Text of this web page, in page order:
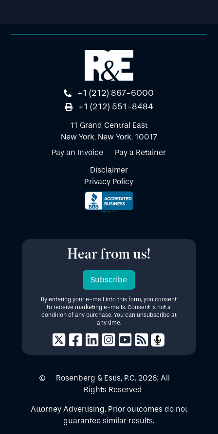
+1 (212) 867-6000
+1 (212) 551-8484
11 Grand Central East
New York, New York, 10017
Pay an Invoice
Pay a Retainer
Disclaimer
Privacy Policy
Hear from us!
Subscribe
By entering your e-mail into this form, you consent
to receive marketing e-mails. Consent is not a
condition of any purchase. You can unsubscribe at
any time.
Attorney Advertising. Prior outcomes do not
guarantee similar results.
Rosenberg & Estis, P.C.2026; All
Rights Reserved